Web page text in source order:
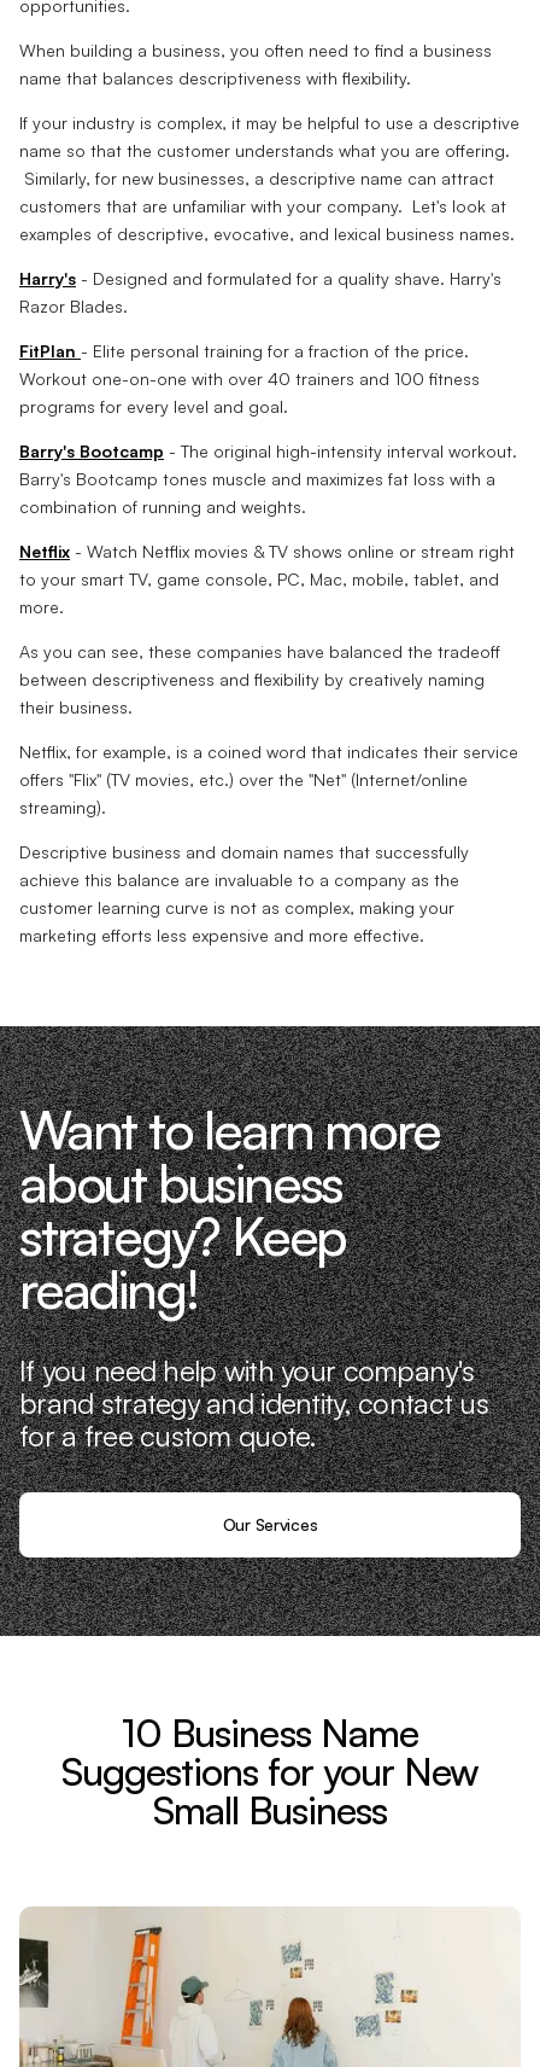
opportunities.
When building a business, you often need to find a business
name that balances descriptiveness with flexibility.
If your industry is complex, it may be helpful to use a descriptive
name so that the customer understands what you are offering.
Similarly, for new businesses, a descriptive name can attract
customers that are unfamiliar with your company. Let's look at
examples of descriptive, evocative, and lexical business names.
Harry's - Designed and formulated for a quality shave. Harry's
Razor Blades.
FitPlan - Elite personal training for a fraction of the price.
Workout one-on-one with over 40 trainers and 100 fitness
programs for every level and goal.
Barry's Bootcamp - The original high-intensity interval workout.
Barry's Bootcamp tones muscle and maximizes fat loss with a
combination of running and weights.
Netflix - Watch Netflix movies & TV shows online or stream right
to your smart TV, game console, PC, Mac, mobile, tablet, and
more.
As you can see, these companies have balanced the tradeoff
between descriptiveness and flexibility by creatively naming
their business.
Netflix, for example, is a coined word that indicates their service
offers "Flix" (TV movies, etc.) over the "Net" (Internet/online
streaming).
Descriptive business and domain names that successfully
achieve this balance are invaluable to a company as the
customer learning curve is not as complex, making your
marketing efforts less expensive and more effective.
Want to learn more
about business
strategy? Keep
reading!
If you need help with your company's
brand strategy and identity, contact us
for a free custom quote.
Our Services
10 Business Name
Suggestions for your New
Small Business